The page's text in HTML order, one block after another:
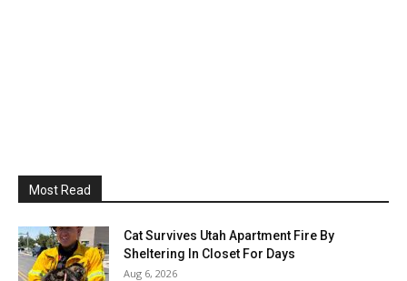
Most Read
Cat Survives Utah Apartment Fire By
Sheltering In Closet For Days
Aug 6, 2026